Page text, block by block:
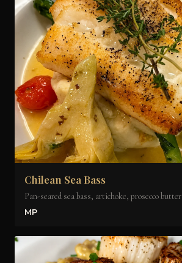
Chilean Sea Bass
Pan-seared sea bass, artichoke, prosecco butter
MP